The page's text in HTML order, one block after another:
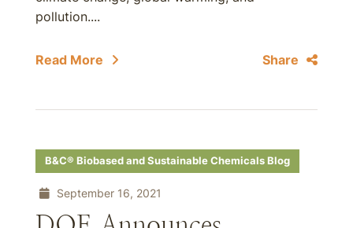
pollution....
Read More Share
B&C® Biobased and Sustainable Chemicals Blog
September 16, 2021